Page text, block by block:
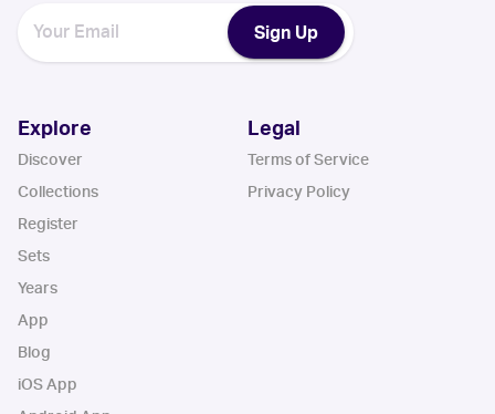
Sign Up
Explore
Discover
Collections
Register
Sets
Years
App
Blog
iOS App
Legal
Terms of Service
Privacy Policy